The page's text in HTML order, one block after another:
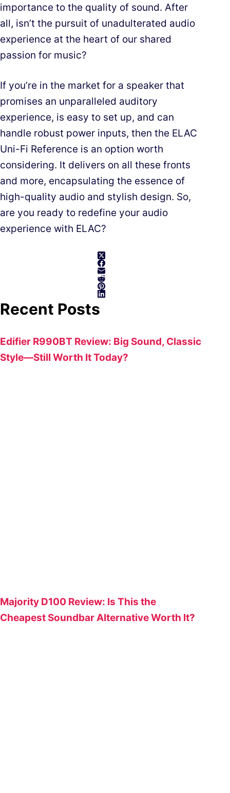
importance to the quality of sound. After
all, isn’t the pursuit of unadulterated audio
experience at the heart of our shared
passion for music?
If you’re in the market for a speaker that
promises an unparalleled auditory
experience, is easy to set up, and can
handle robust power inputs, then the ELAC
Uni-Fi Reference is an option worth
considering. It delivers on all these fronts
and more, encapsulating the essence of
high-quality audio and stylish design. So,
are you ready to redefine your audio
experience with ELAC?
Recent Posts
Edifier R990BT Review: Big Sound, Classic
Style—Still Worth It Today?
Majority D100 Review: Is This the
Cheapest Soundbar Alternative Worth It?